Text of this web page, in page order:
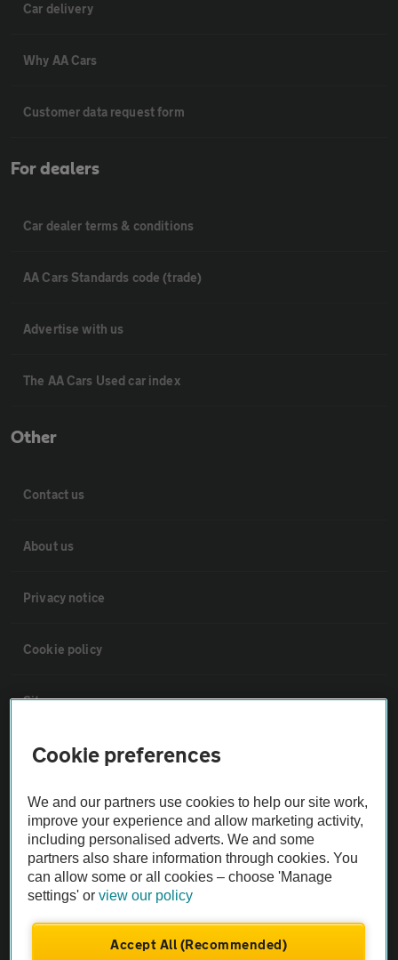
Car delivery
Why AA Cars
Customer data request form
For dealers
Car dealer terms & conditions
AA Cars Standards code (trade)
Advertise with us
The AA Cars Used car index
Other
Contact us
About us
Privacy notice
Cookie policy
Sitemap
Vehicle Inspections
The AA recommends an AA Cars Vehicle Inspection before purchase.
Not all cars are mechanically checked by the AA.
Vehicle Inspection
theAA.com
Cookie preferences
We and our partners use cookies to help our site work,
improve your experience and allow marketing activity,
including personalised adverts. We and some
partners also share information through cookies. You
can allow some or all cookies – choose 'Manage
settings' orview our policy
Accept All (Recommended)